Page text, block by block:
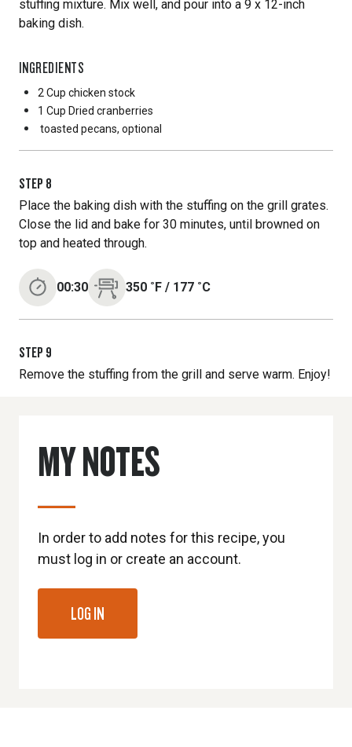
stuffing mixture. Mix well, and pour into a 9 x 12-inch
baking dish.
INGREDIENTS
2 Cup chicken stock
1 Cup Dried cranberries
toasted pecans, optional
STEP 8
Place the baking dish with the stuffing on the grill grates.
Close the lid and bake for 30 minutes, until browned on
top and heated through.
00:30 350 ˚F / 177 ˚C
STEP 9
Remove the stuffing from the grill and serve warm. Enjoy!
MY NOTES
In order to add notes for this recipe, you
must log in or create an account.
LOG IN